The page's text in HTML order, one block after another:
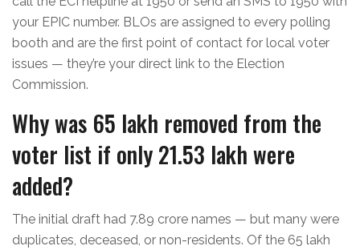
your EPIC number. BLOs are assigned to every polling
booth and are the first point of contact for local voter
issues — they’re your direct link to the Election
Commission.
Why was 65 lakh removed from the
voter list if only 21.53 lakh were
added?
The initial draft had 7.89 crore names — but many were
duplicates, deceased, or non-residents. Of the 65 lakh